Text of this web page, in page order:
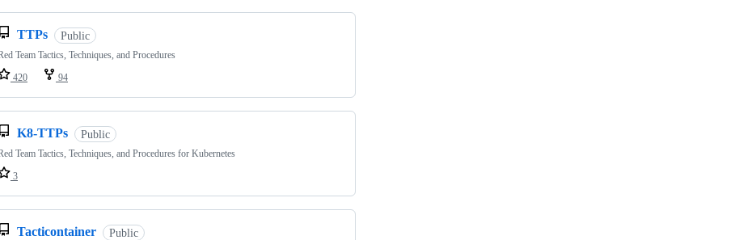
TTPs Public
Team Tactics, Techniques, and Procedures
420
94
K8-TTPs Public
Team Tactics, Techniques, and Procedures for Kubernetes
3
Tacticontainer Public